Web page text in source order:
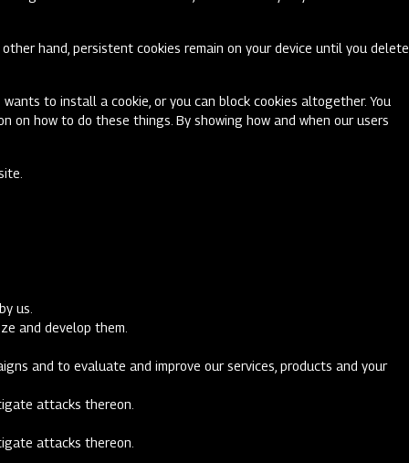
hand, persistent cookies remain on your device until you delete
to install a cookie, or you can block cookies altogether. You
on how to do these things. By showing how and when our users
us.
and develop them.
and to evaluate and improve our services, products and your
attacks thereon.
attacks thereon.